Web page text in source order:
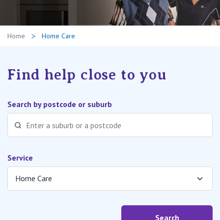
Retirement Living
Volunteer
Our Advantage
Our Awards
Visitor Updates
1800 202 547
Private
Home Home Care
Find help close to you
Search by postcode or suburb
Service
Search